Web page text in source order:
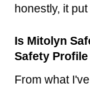
honestly, it
Is Mitolyn
Safety Profile
From what